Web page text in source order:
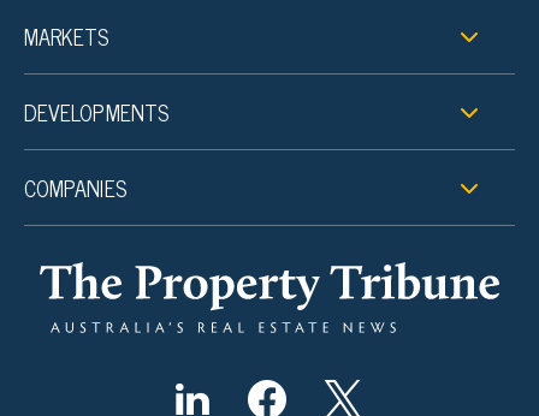
MARKETS
DEVELOPMENTS
COMPANIES